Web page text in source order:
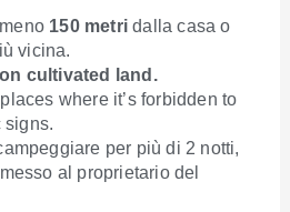
150 metri dalla casa o
vicina.
cultivated land.
where it’s forbidden to
signs.
per più di 2 notti,
al proprietario del